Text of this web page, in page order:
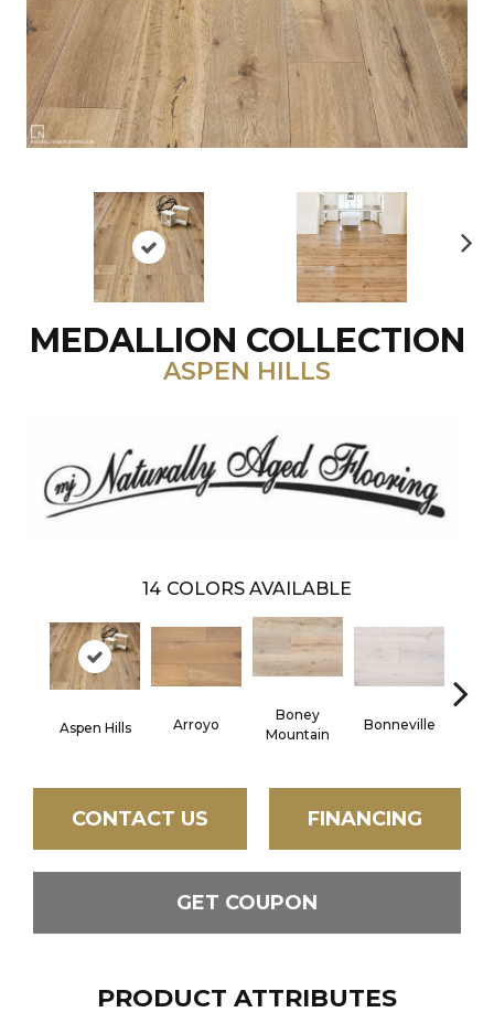
MEDALLION COLLECTION
ASPEN HILLS
14 COLORS AVAILABLE
Aspen Hills Arroyo
Boney
Mountain
Bonneville
CONTACT US FINANCING
GET COUPON
PRODUCT ATTRIBUTES